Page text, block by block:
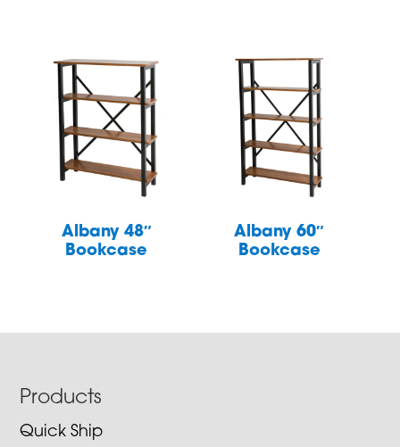
Albany 48″
Bookcase
Albany 60″
Bookcase
Footer
Products
Quick Ship